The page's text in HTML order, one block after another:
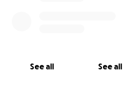
See all See all